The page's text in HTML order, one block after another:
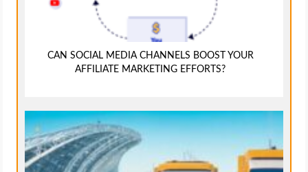
CAN SOCIAL MEDIA CHANNELS BOOST YOUR
AFFILIATE MARKETING EFFORTS?